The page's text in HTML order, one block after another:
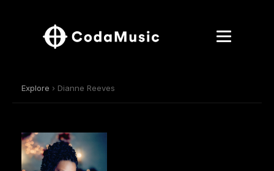
Explore › Dianne Reeves